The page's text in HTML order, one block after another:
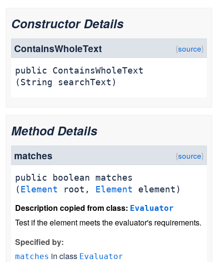
Constructor Details
ContainsWholeText
public
ContainsWholeText
(String searchText)
Method Details
matches
public boolean
matches
( Element root, Element element)
Description copied from class: Evaluator
Test if the element meets the evaluator's requirements.
Specified by:
matches in class Evaluator